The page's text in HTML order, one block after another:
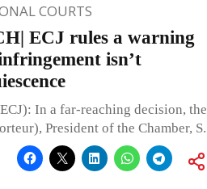
COURTS
ECJ rules a warning
isn’t
In a far-reaching decision, the
President of the Chamber, S.